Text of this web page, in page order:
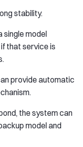
stability.
single model
that service is
provide automatic
the system can
model and